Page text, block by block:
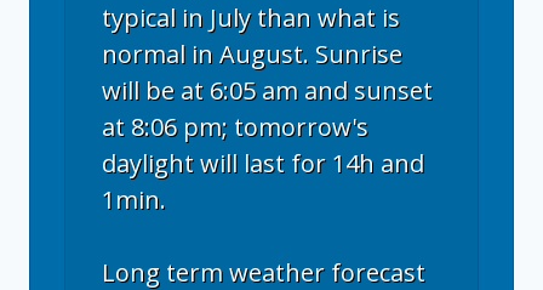
typical in July than what is
normal in August. Sunrise
will be at 6:05 am and sunset
at 8:06 pm; tomorrow's
daylight will last for 14h and
1min.
Long term weather forecast